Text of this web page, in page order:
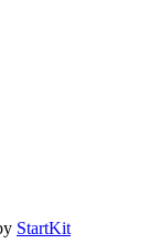
StartKit